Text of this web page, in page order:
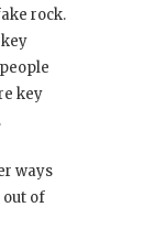
rock.
key
ways
out of